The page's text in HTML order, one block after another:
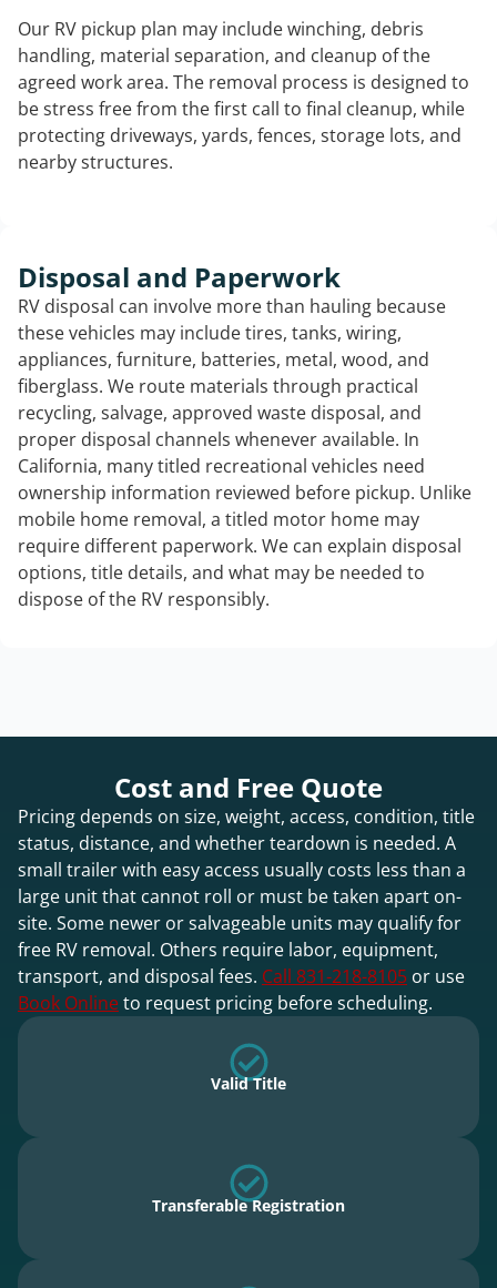
Our RV pickup plan may include winching, debris
handling, material separation, and cleanup of the
agreed work area. The removal process is designed to
be stress free from the first call to final cleanup, while
protecting driveways, yards, fences, storage lots, and
nearby structures.
Disposal and Paperwork
RV disposal can involve more than hauling because
these vehicles may include tires, tanks, wiring,
appliances, furniture, batteries, metal, wood, and
fiberglass. We route materials through practical
recycling, salvage, approved waste disposal, and
proper disposal channels whenever available. In
California, many titled recreational vehicles need
ownership information reviewed before pickup. Unlike
mobile home removal, a titled motor home may
require different paperwork. We can explain disposal
options, title details, and what may be needed to
dispose of the RV responsibly.
Cost and Free Quote
Pricing depends on size, weight, access, condition, title
status, distance, and whether teardown is needed. A
small trailer with easy access usually costs less than a
large unit that cannot roll or must be taken apart on-
site. Some newer or salvageable units may qualify for
free RV removal. Others require labor, equipment,
transport, and disposal fees. Call 831-218-8105 or use
Book Onlineto request pricing before scheduling.
Valid Title
Transferable Registration